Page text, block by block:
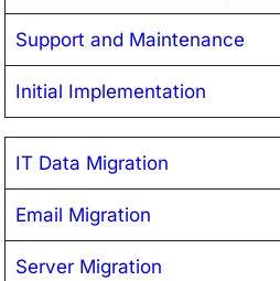
Support and Maintenance
Initial Implementation
IT Data Migration
Email Migration
Server Migration